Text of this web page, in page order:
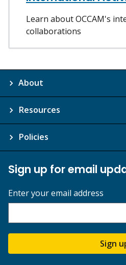
Learn about OCCAM's
collaborations
About
Resources
Policies
Sign up for email
Enter your email address
Sign